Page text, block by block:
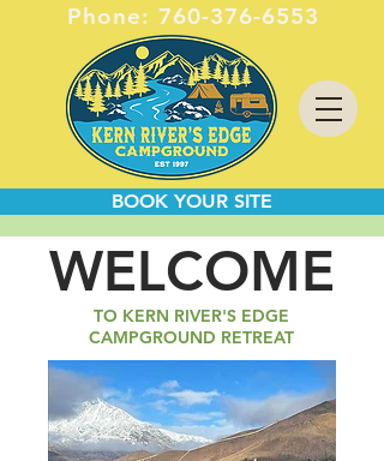
Phone:760-376-6553
BOOK YOUR SITE
WELCOME
TO KERN RIVER'S EDGE
CAMPGROUND RETREAT